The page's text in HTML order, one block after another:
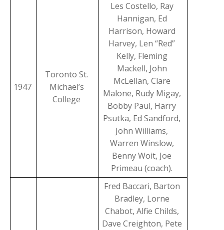
1947
Toronto St.
Michael’s
College
Les Costello, Ray
Hannigan, Ed
Harrison, Howard
Harvey, Len “Red”
Kelly, Fleming
Mackell, John
McLellan, Clare
Malone, Rudy Migay,
Bobby Paul, Harry
Psutka, Ed Sandford,
John Williams,
Warren Winslow,
Benny Woit, Joe
Primeau (coach).
Fred Baccari, Barton
Bradley, Lorne
Chabot, Alfie Childs,
Dave Creighton, Pete